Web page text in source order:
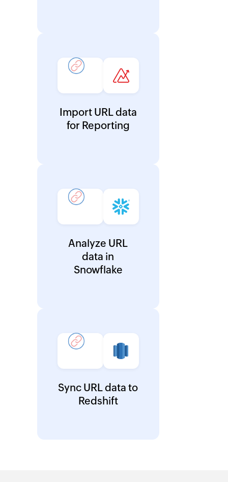
Import URL data
for Reporting
Analyze URL
data in
Snowflake
Sync URL data to
Redshift